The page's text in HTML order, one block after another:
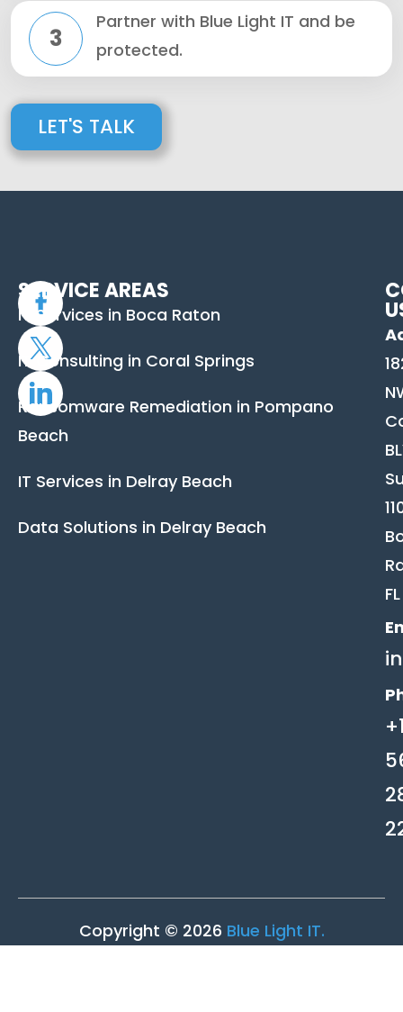
3
Partner with Blue Light IT and be
protected.
LET'S TALK
SERVICE AREAS
IT Services in Boca Raton
IT Consulting in Coral Springs
Ransomware Remediation in Pompano
Beach
IT Services in Delray Beach
Data Solutions in Delray Beach
FL
Copyright © 2026 Blue Light IT.